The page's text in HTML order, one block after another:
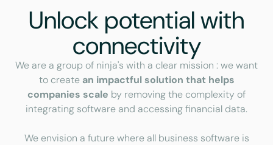
Unlock potential with
connectivity
We are a group of ninja's with a clear mission : we want
to create an impactful solution that helps
companies scale by removing the complexity of
integrating software and accessing financial data.
We envision a future where all business software is